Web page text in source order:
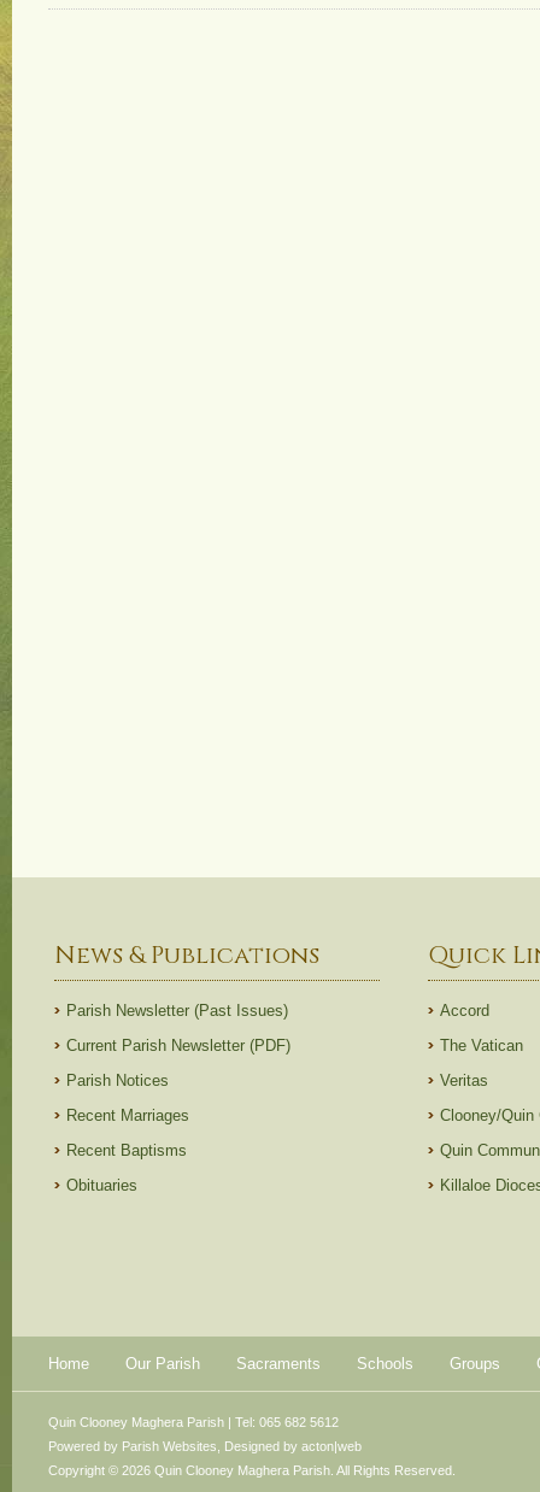
News & Publications
Parish Newsletter (Past Issues)
Current Parish Newsletter (PDF)
Parish Notices
Recent Marriages
Recent Baptisms
Obituaries
Quick
Accord
The Vatican
Veritas
Clooney/Quin
Quin
Killaloe
Home Our Parish Sacraments Schools Groups
Powered by Parish Websites , Designed by acton|web
Quin Clooney Maghera Parish | Tel: 065 682 5612
Copyright © 2026 Quin Clooney Maghera Parish. All Rights Reserved.